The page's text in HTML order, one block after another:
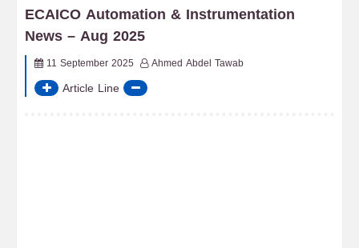
ECAICO Automation & Instrumentation
News – Aug 2025
11 September 2025 Ahmed Abdel Tawab
Article Line